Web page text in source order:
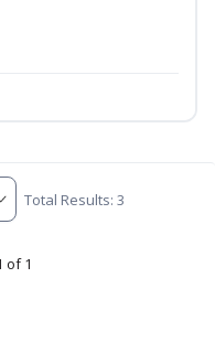
Total Results: 3
of 1